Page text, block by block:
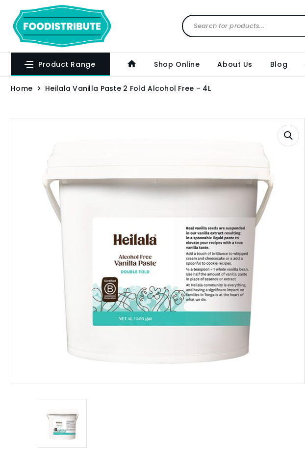
Product Range Shop Online About Us Blog
Home Heilala Vanilla Paste 2 Fold Alcohol Free – 4L